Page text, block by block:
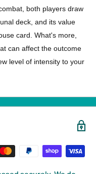
both players draw
deck, and its value
card. What's more,
can affect the outcome
level of intensity to your